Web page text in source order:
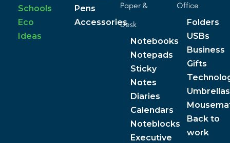
Schools
Eco
Ideas
Pens
Accessories
Paper &
Desk
Notebooks
Notepads
Sticky
Notes
Diaries
Calendars
Noteblocks
Executive
Office
Folders
USBs
Business
Gifts
Umbrellas
Back to
work